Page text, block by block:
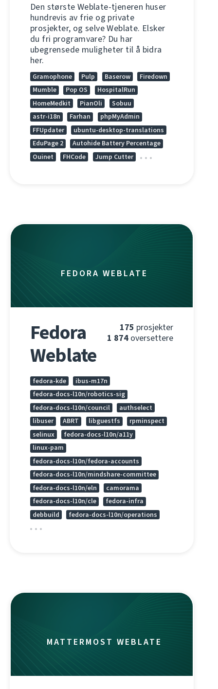
Den største Weblate-tjeneren huser
hundrevis av frie og private
prosjekter, og selve Weblate. Elsker
du fri programvare? Du har
ubegrensede muligheter til å bidra
her.
Gramophone Pulp Baserow
Firedown
Mumble
Pop OS
HospitalRun
HomeMedkit
PianOli
Sobuu
astr-i18n
Farhan
phpMyAdmin
FFUpdater
ubuntu-desktop-translations
EduPage 2
Autohide Battery Percentage
Ouinet
FHCode Jump Cutter
FEDORA WEBLATE
175 prosjekter
1 874 oversettere
Fedora
Weblate
fedora-kde
ibus-m17n
fedora-docs-l10n/robotics-sig
fedora-docs-l10n/council
authselect
libuser
ABRT libguestfs
rpminspect
selinux
fedora-docs-l10n/a11y
linux-pam
fedora-docs-l10n/fedora-accounts
fedora-docs-l10n/mindshare-committee
fedora-docs-l10n/eln
camorama
fedora-docs-l10n/cle
fedora-infra
debbuild
fedora-docs-l10n/operations
MATTERMOST WEBLATE